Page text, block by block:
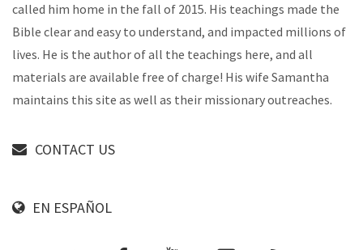
called him home in the fall of 2015. His teachings made the
Bible clear and easy to understand, and impacted millions of
lives. He is the author of all the teachings here, and all
materials are available free of charge! His wife Samantha
maintains this site as well as their missionary outreaches.
CONTACT US
EN ESPAÑOL